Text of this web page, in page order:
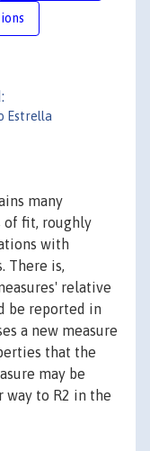
Estrella
many
of fit, roughly
with
There is,
relative
be reported in
a new measure
that the
may be
to R2 in the